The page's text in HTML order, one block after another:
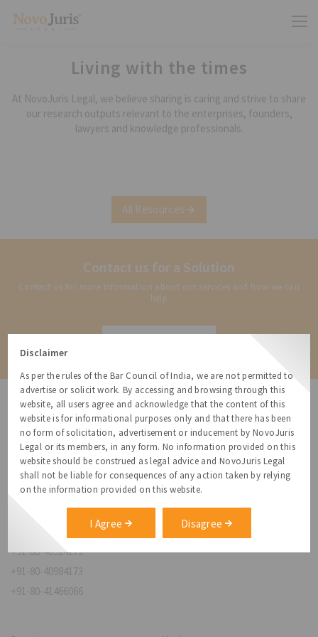
Living with the times
At NovoJuris Legal, we believe sharing is caring and strive to share
our research outputs relevant to the enterprises, founders,
lawyers and knowledge professionals.
All Resources
Contact us for a Solution
Contact us for more information about our services and how we can
help
Disclaimer
As per the rules of the Bar Council of India, we are not permitted to
advertise or solicit work. By accessing and browsing through this
website, all users agree and acknowledge that the content of this
website is for informational purposes only and that there has been
no form of solicitation, advertisement or inducement by NovoJuris
Legal or its members, in any form. No information provided on this
website should be construed as legal advice and NovoJuris Legal
shall not be liable for consequences of any action taken by relying
on the information provided on this website.
I Agree Disagree
NovoJuris Legal,
#495, 2nd Floor, Aisshwaraya ICON,
Chinmaya Mission Hospital Rd, Opp. ICICI Bank,
Indira Nagar 1st Stage,
Bengaluru, Karnataka 560038
relationships@novojuris.com
+91-80-40924173
+91-80-40984173
+91-80-41466066